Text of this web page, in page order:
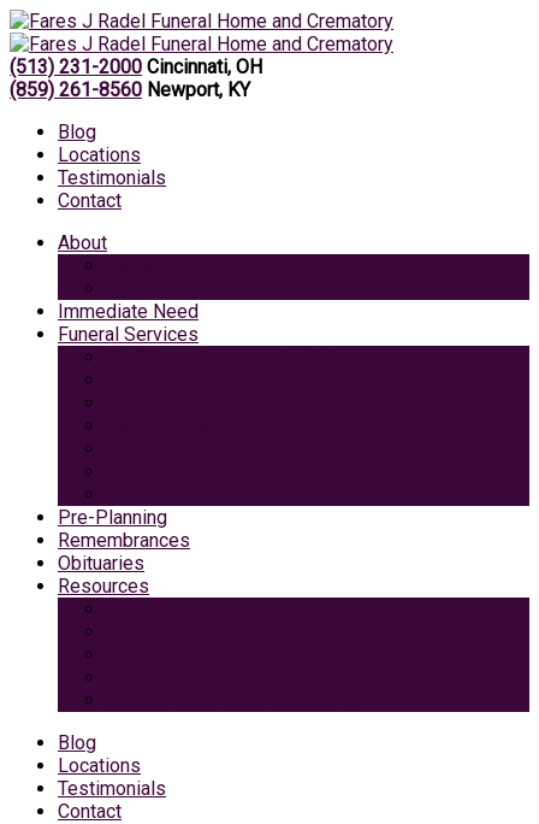
(513) 231-2000 Cincinnati, OH
(859) 261-8560 Newport, KY
Blog
Locations
Testimonials
Contact
About
Immediate Need
Funeral Services
Pre-Planning
Remembrances
Obituaries
Resources
Blog
Locations
Testimonials
Contact